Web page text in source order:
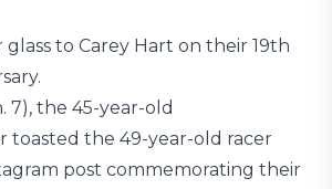
glass to Carey Hart on their 19th
7), the 45-year-old
toasted the 49-year-old racer
post commemorating their